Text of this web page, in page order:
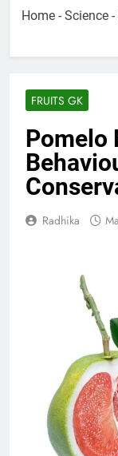
Home - Science -
FRUITS GK
Pomelo
Radhika